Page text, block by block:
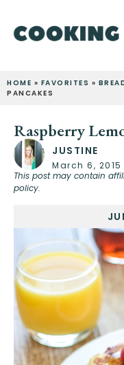
HOME » FAVORITES »
PANCAKES
Raspberry
JUSTINE
March 6, 2015
This post may contain
policy.